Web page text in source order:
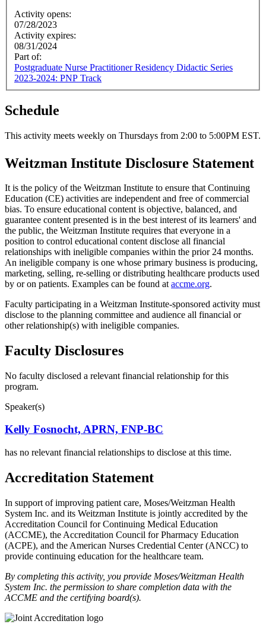
Activity opens:
07/28/2023
Activity expires:
08/31/2024
Part of:
Postgraduate Nurse Practitioner Residency Didactic Series
2023-2024: PNP Track
Schedule
This activity meets weekly on Thursdays from 2:00 to 5:00PM EST.
Weitzman Institute Disclosure Statement
It is the policy of the Weitzman Institute to ensure that Continuing
Education (CE) activities are independent and free of commercial
bias. To ensure educational content is objective, balanced, and
guarantee content presented is in the best interest of its learners' and
the public, the Weitzman Institute requires that everyone in a
position to control educational content disclose all financial
relationships with ineligible companies within the prior 24 months.
An ineligible company is one whose primary business is producing,
marketing, selling, re-selling or distributing healthcare products used
by or on patients. Examples can be found at accme.org.
Faculty participating in a Weitzman Institute-sponsored activity must
disclose to the planning committee and audience all financial or
other relationship(s) with ineligible companies.
Faculty Disclosures
No faculty disclosed a relevant financial relationship for this
program.
Speaker(s)
Kelly Fosnocht, APRN, FNP-BC
has no relevant financial relationships to disclose at this time.
Accreditation Statement
In support of improving patient care, Moses/Weitzman Health
System Inc. and its Weitzman Institute is jointly accredited by the
Accreditation Council for Continuing Medical Education
(ACCME), the Accreditation Council for Pharmacy Education
(ACPE), and the American Nurses Credential Center (ANCC) to
provide continuing education for the healthcare team.
By completing this activity, you provide Moses/Weitzman Health
System Inc. the permission to share completion data with the
ACCME and the certifying board(s).